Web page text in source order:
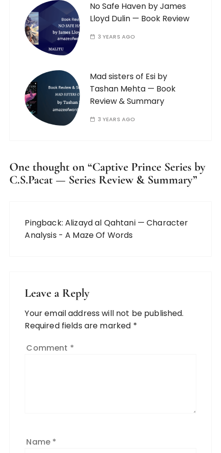
No Safe Haven by James
Lloyd Dulin — Book Review
3 YEARS AGO
Mad sisters of Esi by
Tashan Mehta — Book
Review & Summary
3 YEARS AGO
One thought on “Captive Prince Series by
C.S.Pacat — Series Review & Summary”
Pingback: Alizayd al Qahtani — Character
Analysis - A Maze Of Words
Leave a Reply
Your email address will not be published.
Required fields are marked *
Comment *
Name *